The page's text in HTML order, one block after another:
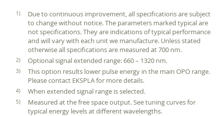
Due to continuous improvement, all specifications are subject
to change without notice. The parameters marked typical are
not specifications. They are indications of typical performance
and will vary with each unit we manufacture. Unless stated
otherwise all specifications are measured at 700 nm.
Optional signal extended range: 660 – 1320 nm.
This option results lower pulse energy in the main OPO range.
Please contact EKSPLA for more details.
When extended signal range is selected.
Measured at the free space output. See tuning curves for
typical energy levels at different wavelengths.